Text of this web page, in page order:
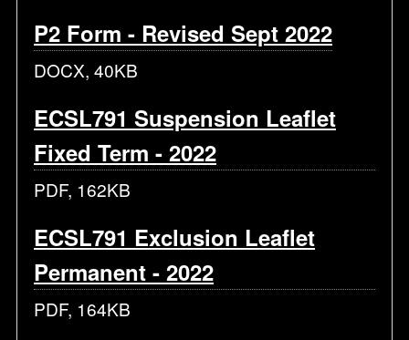
P2 Form - Revised Sept 2022
DOCX, 40KB
ECSL791 Suspension Leaflet
Fixed Term - 2022
PDF, 162KB
ECSL791 Exclusion Leaflet
Permanent - 2022
PDF, 164KB